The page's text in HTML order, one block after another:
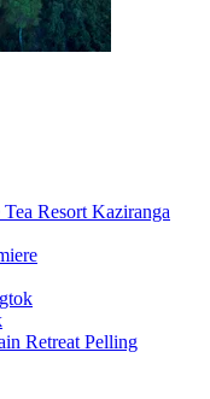
Resort Kaziranga
Retreat Pelling